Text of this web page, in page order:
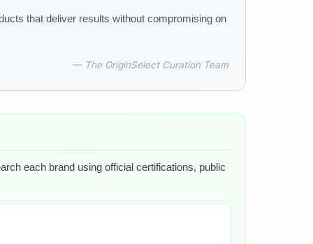
that deliver results without compromising on
— The OriginSelect Curation Team
each brand using official certifications, public